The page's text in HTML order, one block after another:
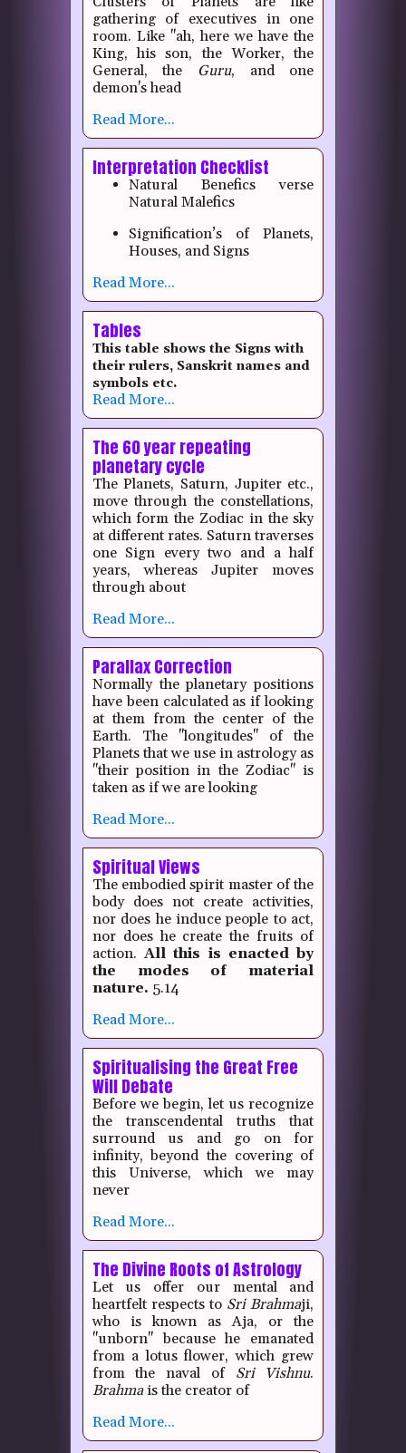
gathering of executives in one
room. Like "ah, here we have the
King, his son, the Worker, the
General, the Guru, and one
demon's head
Read More...
Interpretation Checklist
Natural Benefics verse
Natural Malefics
Signification’s of Planets,
Houses, and Signs
Read More...
Tables
This table shows the Signs with
their rulers, Sanskrit names and
symbols etc.
Read More...
The 60 year repeating
planetary cycle
The Planets, Saturn, Jupiter etc.,
move through the constellations,
which form the Zodiac in the sky
at different rates. Saturn traverses
one Sign every two and a half
years, whereas Jupiter moves
through about
Read More...
Parallax Correction
Normally the planetary positions
have been calculated as if looking
at them from the center of the
Earth. The "longitudes" of the
Planets that we use in astrology as
"their position in the Zodiac" is
taken as if we are looking
Read More...
Spiritual Views
The embodied spirit master of the
body does not create activities,
nor does he induce people to act,
nor does he create the fruits of
action.All this is enacted by
the modes of material
nature. 5.14
Read More...
Spiritualising the Great Free
Will Debate
Before we begin, let us recognize
the transcendental truths that
surround us and go on for
infinity, beyond the covering of
this Universe, which we may
never
Read More...
The Divine Roots of Astrology
Let us offer our mental and
heartfelt respects to Sri Brahmaji,
who is known as Aja, or the
"unborn" because he emanated
from a lotus flower, which grew
from the naval of Sri Vishnu.
Brahmais the creator of
Read More...